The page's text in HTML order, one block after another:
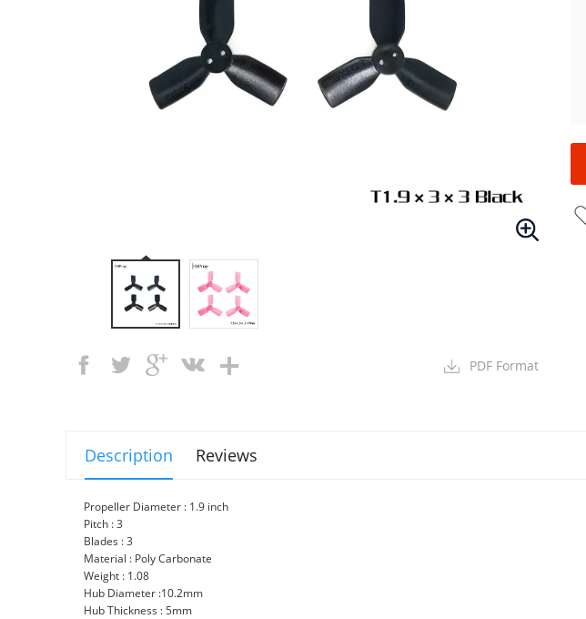
PDF Format
Description Reviews
Propeller Diameter : 1.9 inch
Pitch : 3
Blades : 3
Material : Poly Carbonate
Weight : 1.08
Hub Diameter :10.2mm
Hub Thickness : 5mm